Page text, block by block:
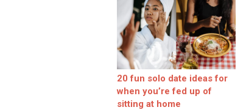
20 fun solo date ideas for
when you’re fed up of
sitting at home